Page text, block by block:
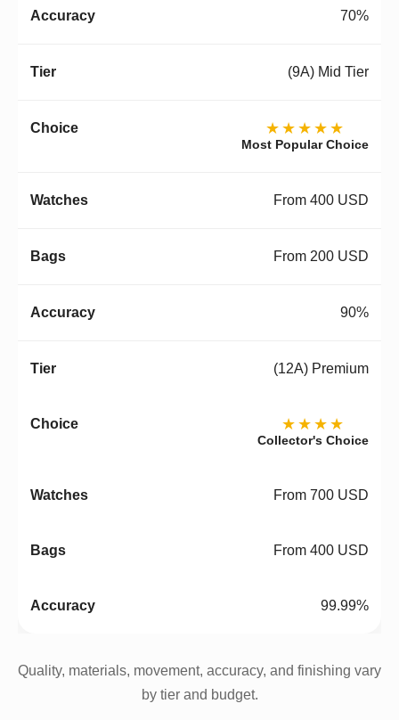
70%
(9A) Mid Tier
★★★★★
Most Popular Choice
From 400 USD
From 200 USD
90%
(12A) Premium
★★★★
Collector's Choice
From 700 USD
From 400 USD
99.99%
Quality, materials, movement, accuracy, and finishing vary
by tier and budget.